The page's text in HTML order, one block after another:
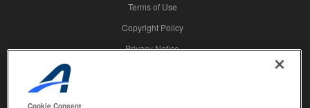
Terms of Use
Copyright Policy
Privacy Notice
Cookie Consent